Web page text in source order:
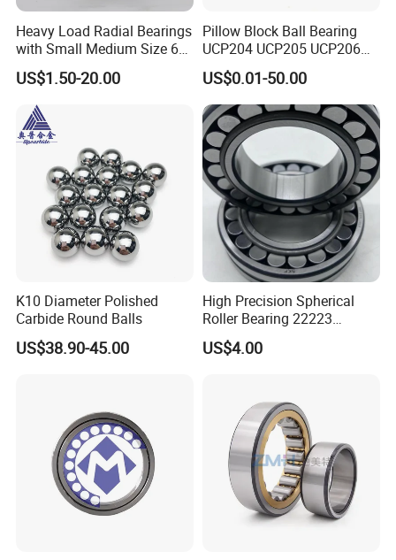
3.All copyright own by clients and we promised don't
disclose any info.
SUPORT
Please visit our bearings website, we strongly encourge
that you can communicate with us through email,thanks!
We have all kinds of bearings, just tell me your item
number and quantity,best price will be offered to you soon
The material of the bearings, precision rating, seals
type,OEM service,etc, all of them we can make according
to your requirement.
Heavy Load Radial Bearings
with Small Medium Size 60
115mm
US$1.50-20.00
Pillow Block Ball Bearing
UCP204 UCP205 UCP206
for Agricultural Machinery
US$0.01-50.00
K10 Diameter Polished
Carbide Round Balls
US$38.90-45.00
High Precision Spherical
Roller Bearing 22223
Cc/W33 MB
US$4.00